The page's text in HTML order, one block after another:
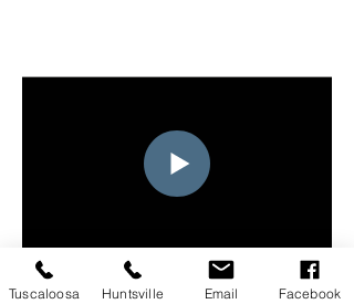
Tuscaloosa Huntsville Email Facebook